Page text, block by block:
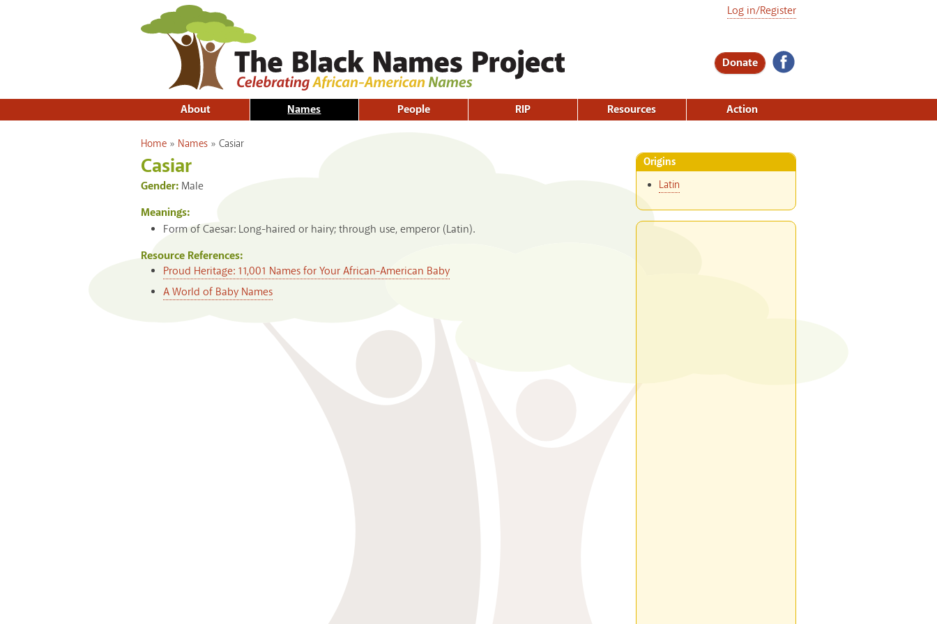
Donate
Log in/Register
About Names People RIP Resources Action
You are here
Home » Names » Casiar
Casiar
Gender: Male
Meanings:
Form of Caesar: Long-haired or hairy; through use, emperor (Latin).
Resource References:
Proud Heritage: 11,001 Names for Your African-American Baby
A World of Baby Names
Origins
Latin